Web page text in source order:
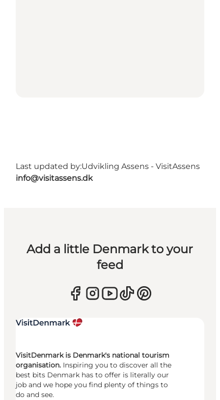
Last updated by:Udvikling Assens - VisitAssens
info@visitassens.dk
Add a little Denmark to your
feed
VisitDenmark is Denmark's national tourism
organisation. Inspiring you to discover all the
best bits Denmark has to offer is literally our
job and we hope you find plenty of things to
do and see.